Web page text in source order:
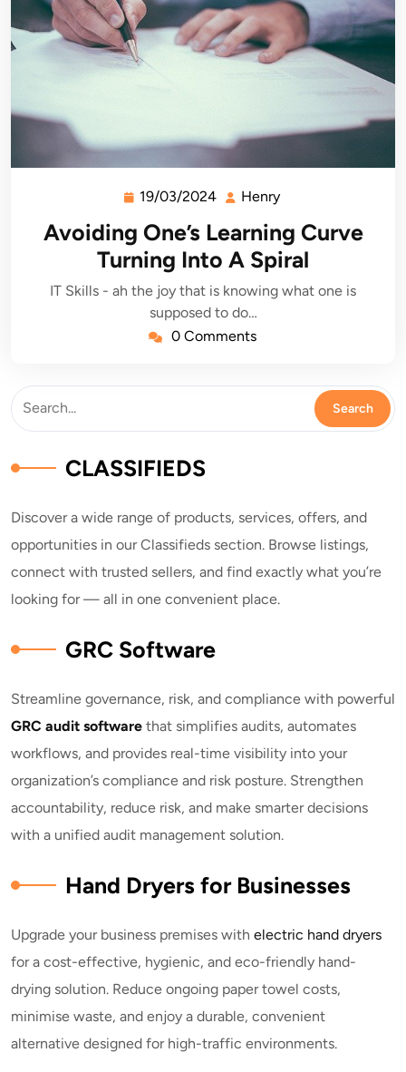
19/03/2024 19/03/2024
Henry
Avoiding One’s Learning Curve
Turning Into A Spiral
IT Skills - ah the joy that is knowing what one is
supposed to do…
0 Comments
CLASSIFIEDS
Discover a wide range of products, services, offers, and
opportunities in our Classifieds section. Browse listings,
connect with trusted sellers, and find exactly what you’re
looking for — all in one convenient place.
GRC Software
Streamline governance, risk, and compliance with powerful
GRC audit software that simplifies audits, automates
workflows, and provides real-time visibility into your
organization’s compliance and risk posture. Strengthen
accountability, reduce risk, and make smarter decisions
with a unified audit management solution.
Hand Dryers for Businesses
Upgrade your business premises with electric hand dryers
for a cost-effective, hygienic, and eco-friendly hand-
drying solution. Reduce ongoing paper towel costs,
minimise waste, and enjoy a durable, convenient
alternative designed for high-traffic environments.